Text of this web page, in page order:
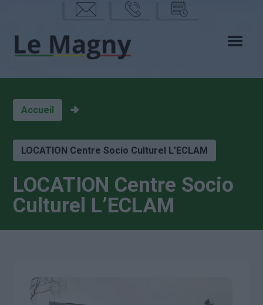
mail
phon
calen
Accueil
LOCATION Centre Socio Culturel L’ECLAM
LOCATION Centre Socio
Culturel L’ECLAM